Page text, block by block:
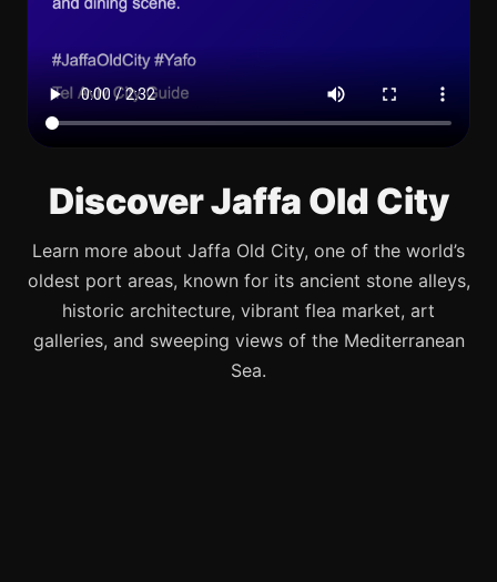
Discover Jaffa Old City
Learn more about Jaffa Old City, one of the world’s
oldest port areas, known for its ancient stone alleys,
historic architecture, vibrant flea market, art
galleries, and sweeping views of the Mediterranean
Sea.